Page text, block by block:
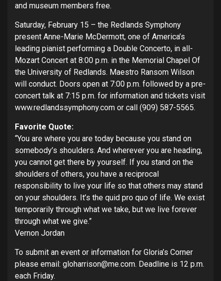
and museum members free.
Saturday, February 15 – the Redlands Symphony
present Anne-Marie McDermott, one of America’s
leading pianist performing a Double Concerto, in all-
Mozart Concert at 8:00 p.m. in the Memorial Chapel Of
the University of Redlands. Maestro Ransom Wilson
will conduct. Doors open at 7:00 p.m. followed by a pre-
concert talk at 7:15 p.m. for information and tickets visit
www.redlandssymphony.com or call (909) 587-5565.
Favorite Quote:
“You are where you are today because you stand on
somebody’s shoulders. And wherever you are heading,
you cannot get there by yourself. If you stand on the
shoulders of others, you have a reciprocal
responsibility to live your life so that others may stand
on your shoulders. It’s the quid pro quo of life. We exist
temporarily through what we take, but we live forever
through what we give.”
Vernon Jordan
To submit an event or information for Gloria’s Corner
please email: gloharrison@me.com. Deadline is 12 p.m.
each Friday.